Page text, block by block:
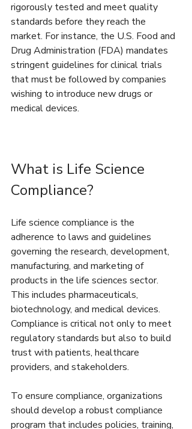
rigorously tested and meet quality
standards before they reach the
market. For instance, the U.S. Food and
Drug Administration (FDA) mandates
stringent guidelines for clinical trials
that must be followed by companies
wishing to introduce new drugs or
medical devices.
What is Life Science
Compliance?
Life science compliance is the
adherence to laws and guidelines
governing the research, development,
manufacturing, and marketing of
products in the life sciences sector.
This includes pharmaceuticals,
biotechnology, and medical devices.
Compliance is critical not only to meet
regulatory standards but also to build
trust with patients, healthcare
providers, and stakeholders.
To ensure compliance, organizations
should develop a robust compliance
program that includes policies, training,